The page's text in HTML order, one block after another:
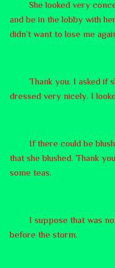
She looked very
and be in the lobby with
didn’t want to lose me
Thank you. I asked if
dressed very nicely. I
If there could be
that she blushed. Thank
some teas.
I suppose that was
before the storm.